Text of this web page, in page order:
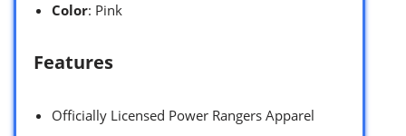
Color: Pink
Features
Officially Licensed Power Rangers Apparel